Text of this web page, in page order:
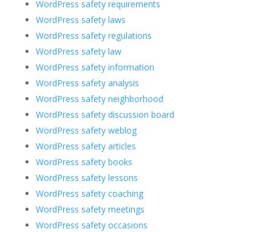
WordPress safety requirements
WordPress safety laws
WordPress safety regulations
WordPress safety law
WordPress safety information
WordPress safety analysis
WordPress safety neighborhood
WordPress safety discussion board
WordPress safety weblog
WordPress safety articles
WordPress safety books
WordPress safety lessons
WordPress safety coaching
WordPress safety meetings
WordPress safety occasions